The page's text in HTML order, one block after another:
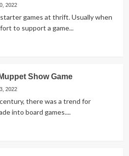
2022
games at thrift. Usually when
to support a game...
Show Game
2022
there was a trend for
into board games....